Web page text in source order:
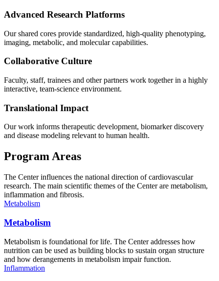
Advanced Research Platforms
Our shared cores provide standardized, high-quality phenotyping,
imaging, metabolic, and molecular capabilities.
Collaborative Culture
Faculty, staff, trainees and other partners work together in a highly
interactive, team-science environment.
Translational Impact
Our work informs therapeutic development, biomarker discovery
and disease modeling relevant to human health.
Program Areas
The Center influences the national direction of cardiovascular
research. The main scientific themes of the Center are metabolism,
inflammation and fibrosis.
Metabolism
Metabolism
Metabolism is foundational for life. The Center addresses how
nutrition can be used as building blocks to sustain organ structure
and how derangements in metabolism impair function.
Inflammation